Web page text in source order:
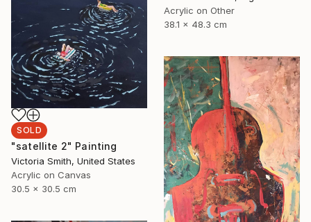
Acrylic on Other
38.1 x 48.3 cm
SOLD
"satellite 2" Painting
Victoria Smith, United States
Acrylic on Canvas
30.5 x 30.5 cm